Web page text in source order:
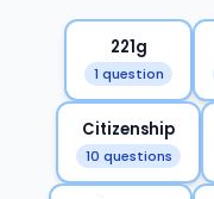
221g
1 question
Citizenship
10 questions